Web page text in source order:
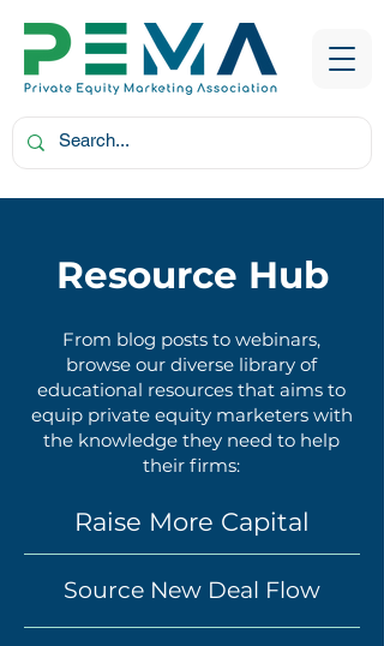
Resource Hub
From blog posts to webinars,
browse our diverse library of
educational resources that aims to
equip private equity marketers with
the knowledge they need to help
their firms:
Raise More Capital
Source New Deal Flow